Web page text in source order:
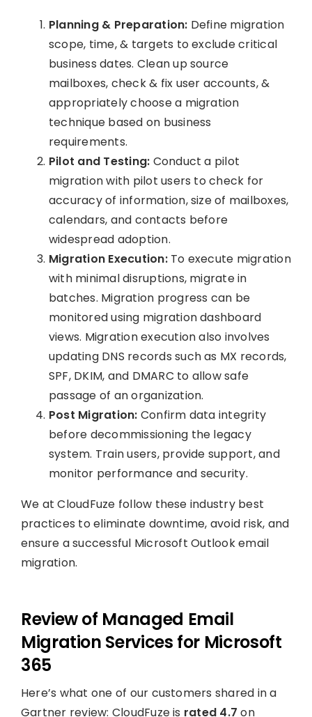
Planning & Preparation: Define migration
scope, time, & targets to exclude critical
business dates. Clean up source
mailboxes, check & fix user accounts, &
appropriately choose a migration
technique based on business
requirements.
Pilot and Testing: Conduct a pilot
migration with pilot users to check for
accuracy of information, size of mailboxes,
calendars, and contacts before
widespread adoption.
Migration Execution:To execute migration
with minimal disruptions, migrate in
batches. Migration progress can be
monitored using migration dashboard
views. Migration execution also involves
updating DNS records such as MX records,
SPF, DKIM, and DMARC to allow safe
passage of an organization.
Post Migration: Confirm data integrity
before decommissioning the legacy
system. Train users, provide support, and
monitor performance and security.
We at CloudFuze follow these industry best
practices to eliminate downtime, avoid risk, and
ensure a successful Microsoft Outlook email
migration.
Review of Managed Email
Migration Services for Microsoft
365
Here’s what one of our customers shared in a
Gartner review: CloudFuze is rated 4.7 on